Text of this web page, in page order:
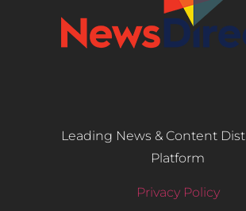
Leading News & Content
Platform
Privacy Policy